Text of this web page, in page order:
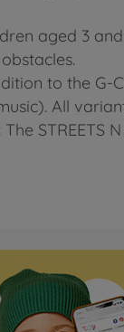
aged 3
to the
All